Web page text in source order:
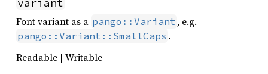
Font variant as a pango::Variant , e.g.
pango::Variant::SmallCaps .
Readable | Writable